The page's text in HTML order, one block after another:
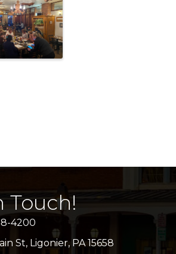
Touch!
4200
St, Ligonier, PA 15658